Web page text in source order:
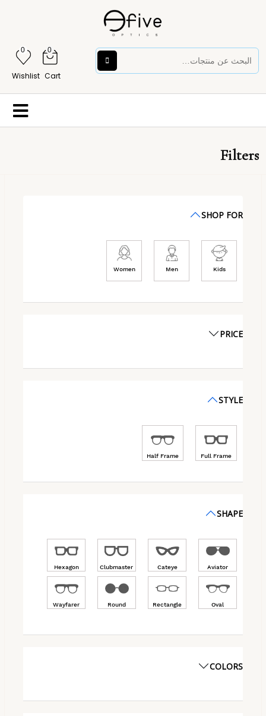
0
Cart
0
Wishlist
Filters
SHOP FOR
Kids
Men
Women
PRICE
STYLE
Full Frame
Half Frame
SHAPE
Aviator
Cateye
Clubmaster
Hexagon
Oval
Rectangle
Round
Wayfarer
COLORS